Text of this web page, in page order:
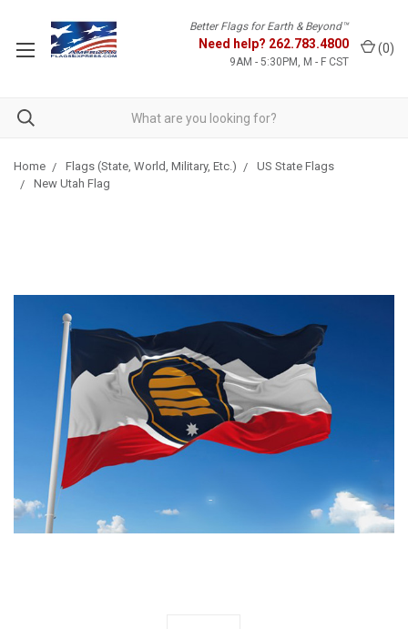
Better Flags for Earth & Beyond™
Need help? 262.783.4800
9AM - 5:30PM, M - F CST
(0)
Home Flags (State, World, Military, Etc.)
US State Flags
New Utah Flag